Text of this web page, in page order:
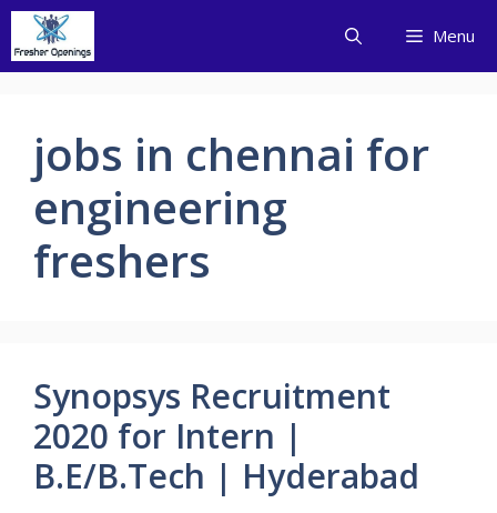
Skip
content
Menu
jobs in chennai for
engineering
freshers
Synopsys Recruitment
2020 for Intern |
B.E/B.Tech | Hyderabad